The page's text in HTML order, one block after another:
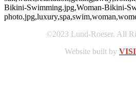
Bikini-Swimming.jpg,Woman-Bikini-
©2023 Lund-Roeser. All
Website built by